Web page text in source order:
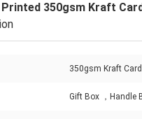
350gsm Kraft
350gsm Kraft
Gift Box ，Handle